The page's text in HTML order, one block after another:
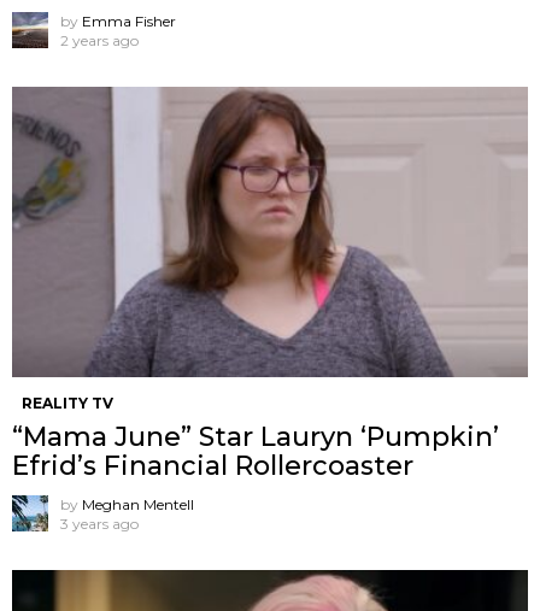
by Emma Fisher
2 years ago
REALITY TV
“Mama June” Star Lauryn ‘Pumpkin’
Efrid’s Financial Rollercoaster
by Meghan Mentell
3 years ago